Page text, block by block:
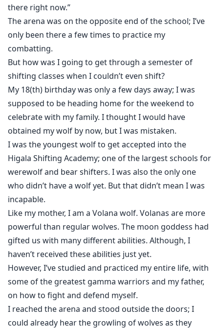
there right now.”
The arena was on the opposite end of the school; I’ve
only been there a few times to practice my
combatting.
But how was I going to get through a semester of
shifting classes when I couldn’t even shift?
My 18(th) birthday was only a few days away; I was
supposed to be heading home for the weekend to
celebrate with my family. I thought I would have
obtained my wolf by now, but I was mistaken.
I was the youngest wolf to get accepted into the
Higala Shifting Academy; one of the largest schools for
werewolf and bear shifters. I was also the only one
who didn’t have a wolf yet. But that didn’t mean I was
incapable.
Like my mother, I am a Volana wolf. Volanas are more
powerful than regular wolves. The moon goddess had
gifted us with many different abilities. Although, I
haven’t received these abilities just yet.
However, I’ve studied and practiced my entire life, with
some of the greatest gamma warriors and my father,
on how to fight and defend myself.
I reached the arena and stood outside the doors; I
could already hear the growling of wolves as they